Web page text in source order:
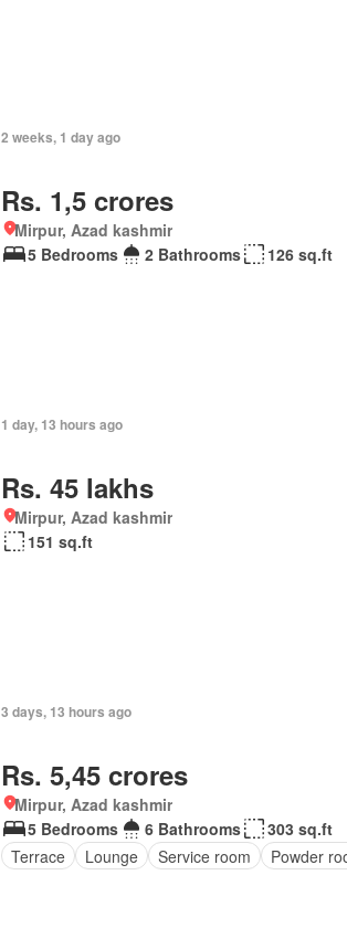
2 weeks, 1 day ago
Rs. 1,5 crores
Mirpur, Azad kashmir
5 Bedrooms
2 Bathrooms 126 sq.ft
1 day, 13 hours ago
Rs. 45 lakhs
Mirpur, Azad kashmir
151 sq.ft
3 days, 13 hours ago
Rs. 5,45 crores
Mirpur, Azad kashmir
5 Bedrooms
6 Bathrooms
303 sq.ft
Terrace
Lounge Service room Powder